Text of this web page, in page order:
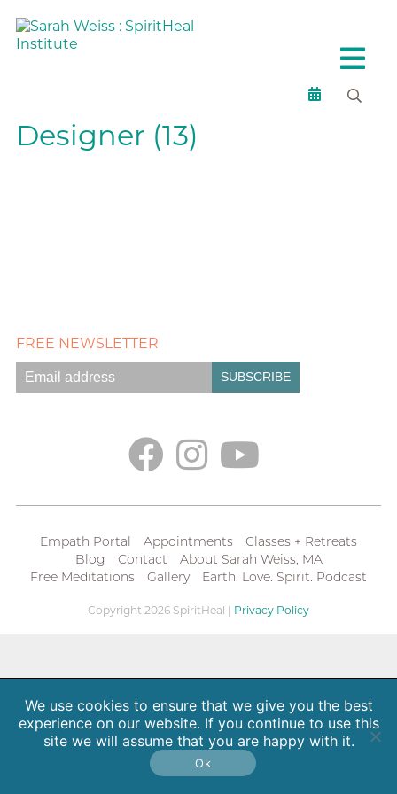
Designer (13)
FREE NEWSLETTER
Empath Portal Appointments
Classes + Retreats
Blog
Contact
About Sarah Weiss, MA
Free Meditations
Gallery Earth. Love. Spirit. Podcast
Copyright 2026 SpiritHeal | Privacy Policy
We use cookies to ensure that we give you the best
experience on our website. If you continue to use this
site we will assume that you are happy with it.
Ok